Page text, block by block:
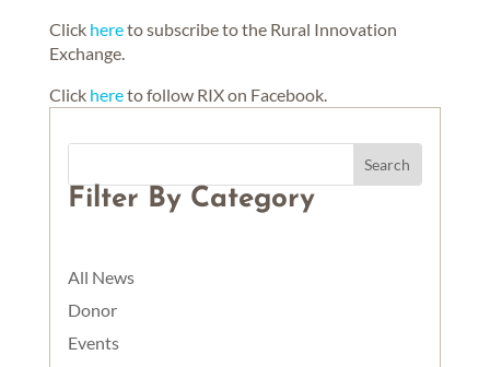
Click hereto subscribe to the Rural Innovation
Exchange.
Click hereto follow RIX on Facebook.
Filter By Category
All News
Donor
Events